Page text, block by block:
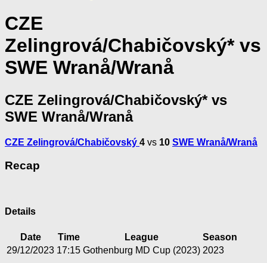
CZE
Zelingrová/Chabičovský* vs
SWE Wranå/Wranå
CZE Zelingrová/Chabičovský* vs
SWE Wranå/Wranå
CZE Zelingrová/Chabičovský 4 vs 10 SWE Wranå/Wranå
Recap
Details
Date Time League
Season
29/12/2023 17:15 Gothenburg MD Cup (2023) 2023